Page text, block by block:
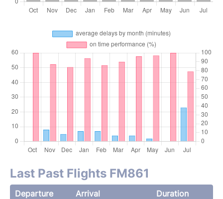
Last Past Flights FM861
Departure Arrival
Duration